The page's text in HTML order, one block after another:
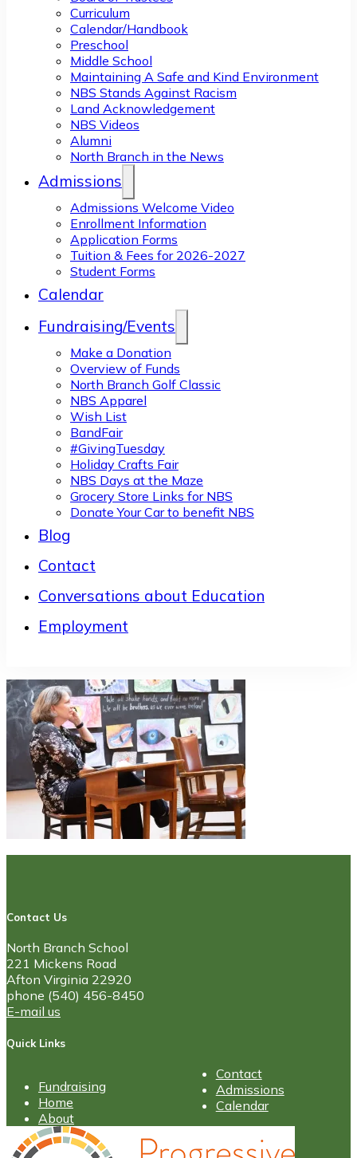
Curriculum
Calendar/Handbook
Preschool
Middle School
Maintaining A Safe and Kind Environment
NBS Stands Against Racism
Land Acknowledgement
NBS Videos
Alumni
North Branch in the News
Admissions
Admissions Welcome Video
Enrollment Information
Application Forms
Tuition & Fees for 2026-2027
Student Forms
Calendar
Fundraising/Events
Make a Donation
Overview of Funds
North Branch Golf Classic
NBS Apparel
Wish List
BandFair
#GivingTuesday
Holiday Crafts Fair
NBS Days at the Maze
Grocery Store Links for NBS
Donate Your Car to benefit NBS
Blog
Contact
Conversations about Education
Employment
Contact Us
North Branch School
221 Mickens Road
Afton Virginia 22920
phone (540) 456-8450
E-mail us
Quick Links
Fundraising
Home
About
Contact
Admissions
Calendar